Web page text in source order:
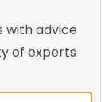
with advice
of experts